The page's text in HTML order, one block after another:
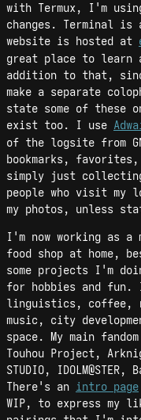
with Termux, I'm
changes. Terminal
website is hosted at
great place to learn
addition to that,
make a separate
state some of these
exist too. I use
of the logsite from
bookmarks,
simply just
people who visit my
my photos, unless
I'm now working as a
food shop at home,
some projects I'm
for hobbies and
linguistics, coffee,
music, city
space. My main
Touhou Project,
STUDIO, IDOLM@STER,
There's an intro page
WIP, to express my